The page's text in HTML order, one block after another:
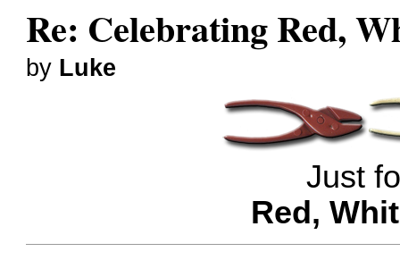
Re: Celebrating Red,
by Luke
Just
Red,